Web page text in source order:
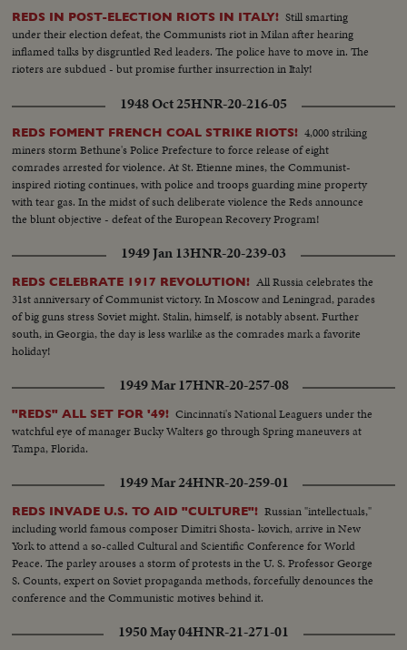
REDS IN POST-ELECTION RIOTS IN ITALY! Still smarting
under their election defeat, the Communists riot in Milan after hearing
inflamed talks by disgruntled Red leaders. The police have to move in. The
rioters are subdued - but promise further insurrection in Italy!
1948 Oct 25HNR-20-216-05
REDS FOMENT FRENCH COAL STRIKE RIOTS! 4,000 striking
miners storm Bethune's Police Prefecture to force release of eight
comrades arrested for violence. At St. Etienne mines, the Communist-
inspired rioting continues, with police and troops guarding mine property
with tear gas. In the midst of such deliberate violence the Reds announce
the blunt objective - defeat of the European Recovery Program!
1949 Jan 13HNR-20-239-03
REDS CELEBRATE 1917 REVOLUTION! All Russia celebrates the
31st anniversary of Communist victory. In Moscow and Leningrad, parades
of big guns stress Soviet might. Stalin, himself, is notably absent. Further
south, in Georgia, the day is less warlike as the comrades mark a favorite
holiday!
1949 Mar 17HNR-20-257-08
"REDS" ALL SET FOR '49! Cincinnati's National Leaguers under the
watchful eye of manager Bucky Walters go through Spring maneuvers at
Tampa, Florida.
1949 Mar 24HNR-20-259-01
REDS INVADE U.S. TO AID "CULTURE"! Russian "intellectuals,"
including world famous composer Dimitri Shosta- kovich, arrive in New
York to attend a so-called Cultural and Scientific Conference for World
Peace. The parley arouses a storm of protests in the U. S. Professor George
S. Counts, expert on Soviet propaganda methods, forcefully denounces the
conference and the Communistic motives behind it.
1950 May 04HNR-21-271-01